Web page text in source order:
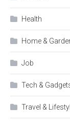
Health
Home &
Job
Tech &
Travel &